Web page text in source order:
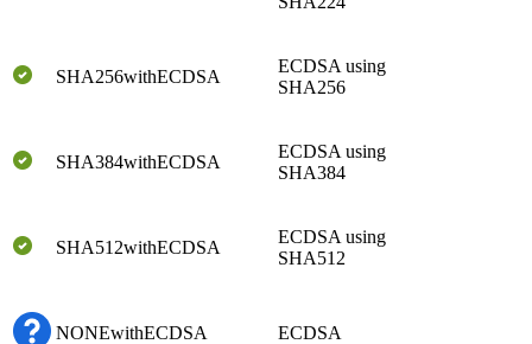
SHA256withECDSA
ECDSA using
SHA256
SHA384withECDSA
ECDSA using
SHA384
SHA512withECDSA
ECDSA using
SHA512
NONEwithECDSA ECDSA